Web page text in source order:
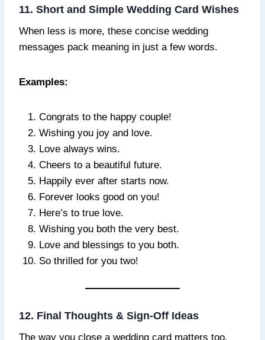
11. Short and Simple Wedding Card Wishes
When less is more, these concise wedding
messages pack meaning in just a few words.
Examples:
Congrats to the happy couple!
Wishing you joy and love.
Love always wins.
Cheers to a beautiful future.
Happily ever after starts now.
Forever looks good on you!
Here’s to true love.
Wishing you both the very best.
Love and blessings to you both.
So thrilled for you two!
12. Final Thoughts & Sign-Off Ideas
The way you close a wedding card matters too.